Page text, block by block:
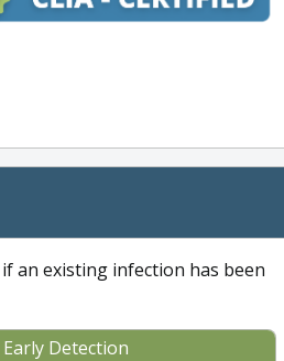
an existing infection has been
Early Detection